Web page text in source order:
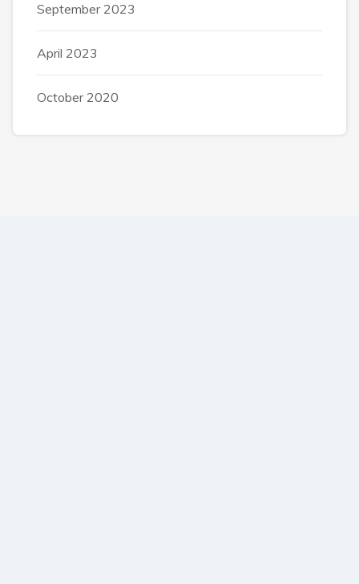
September 2023
April 2023
October 2020